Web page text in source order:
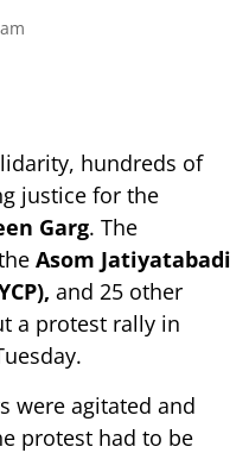
hundreds of
justice for the
Garg. The
Asom Jatiyatabadi
and 25 other
a protest rally in
were agitated and
protest had to be